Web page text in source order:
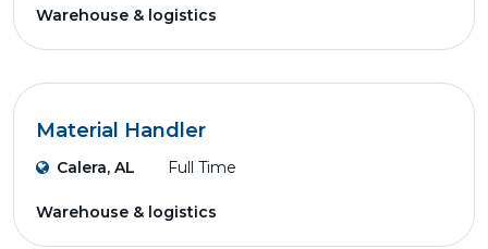
Warehouse & logistics
Material Handler
Calera, AL Full Time
Warehouse & logistics